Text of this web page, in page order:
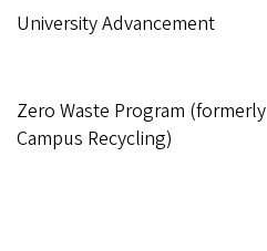
University Advancement
Zero Waste Program (formerly
Campus Recycling)